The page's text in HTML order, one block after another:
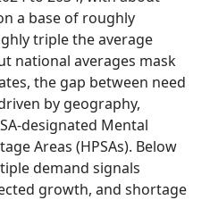
a base of roughly
triple the average
national averages mask
the gap between need
by geography,
designated Mental
Areas (HPSAs). Below
demand signals
growth, and shortage